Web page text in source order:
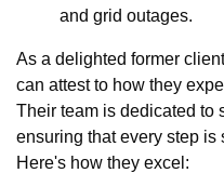
and grid outages.
As a delighted former
can attest to how they
Their team is dedicated to
ensuring that every step is
Here's how they excel: